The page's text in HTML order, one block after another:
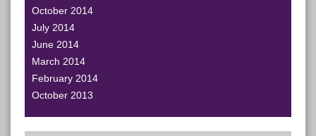
October 2014
July 2014
June 2014
March 2014
February 2014
October 2013